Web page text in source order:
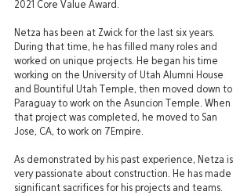
2021 Core Value Award.
Netza has been at Zwick for the last six years.
During that time, he has filled many roles and
worked on unique projects. He began his time
working on the University of Utah Alumni House
and Bountiful Utah Temple, then moved down to
Paraguay to work on the Asuncion Temple. When
that project was completed, he moved to San
Jose, CA, to work on 7Empire.
As demonstrated by his past experience, Netza is
very passionate about construction. He has made
significant sacrifices for his projects and teams.